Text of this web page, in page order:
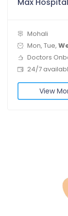
Mohali
Mon, Tue,
Doctors
24/7
View